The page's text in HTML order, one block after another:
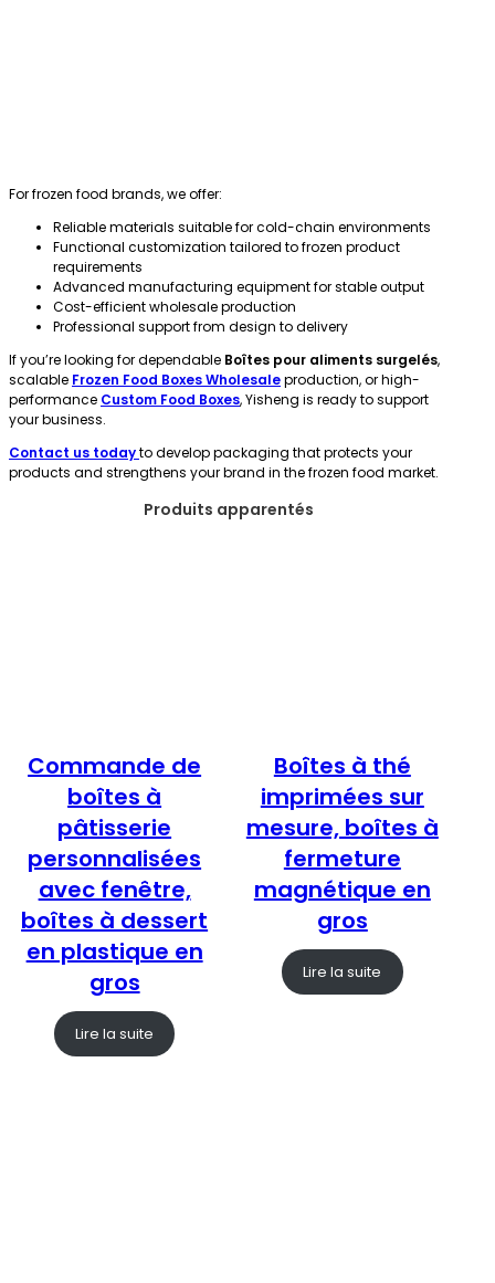
For frozen food brands, we offer:
Reliable materials suitable for cold-chain environments
Functional customization tailored to frozen product
requirements
Advanced manufacturing equipment for stable output
Cost-efficient wholesale production
Professional support from design to delivery
If you’re looking for dependable Boîtes pour aliments surgelés,
scalable Frozen Food Boxes Wholesaleproduction, or high-
performance Custom Food Boxes, Yisheng is ready to support
your business.
Contact us todayto develop packaging that protects your
products and strengthens your brand in the frozen food market.
Produits apparentés
Commande de
boîtes à
pâtisserie
personnalisées
avec fenêtre,
boîtes à dessert
en plastique en
gros
Lire la suite
Boîtes à thé
imprimées sur
mesure, boîtes à
fermeture
magnétique en
gros
Lire la suite